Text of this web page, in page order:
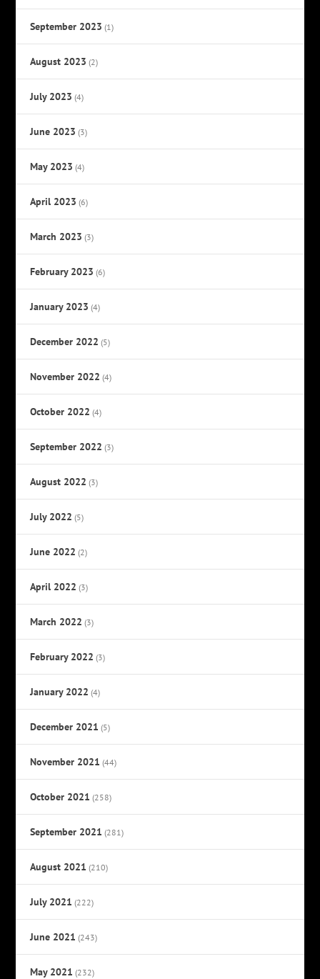
September 2023 (1)
August 2023 (2)
July 2023 (4)
June 2023 (3)
May 2023 (4)
April 2023 (6)
March 2023 (3)
February 2023 (6)
January 2023 (4)
December 2022 (5)
November 2022 (4)
October 2022 (4)
September 2022 (3)
August 2022 (3)
July 2022 (5)
June 2022 (2)
April 2022 (3)
March 2022 (3)
February 2022 (3)
January 2022 (4)
December 2021 (5)
November 2021 (44)
October 2021 (258)
September 2021 (281)
August 2021 (210)
July 2021 (222)
June 2021 (243)
May 2021 (232)